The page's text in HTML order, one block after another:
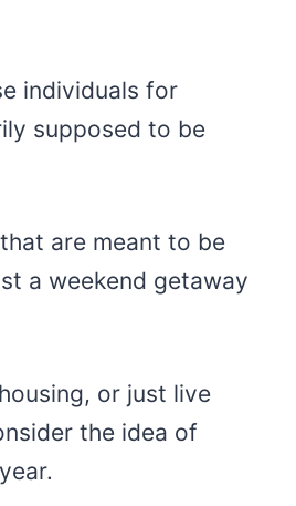
individuals for
supposed to be
are meant to be
a weekend getaway
or just live
the idea of